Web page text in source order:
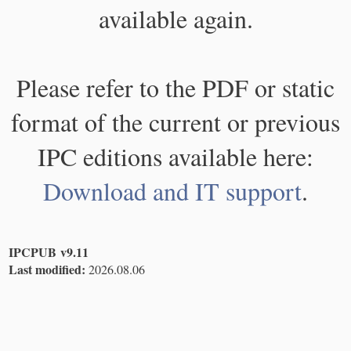
available again.
Please refer to the PDF or static
format of the current or previous
IPC editions available here:
Download and IT support.
IPCPUB v9.11
Last modified: 2026.08.06